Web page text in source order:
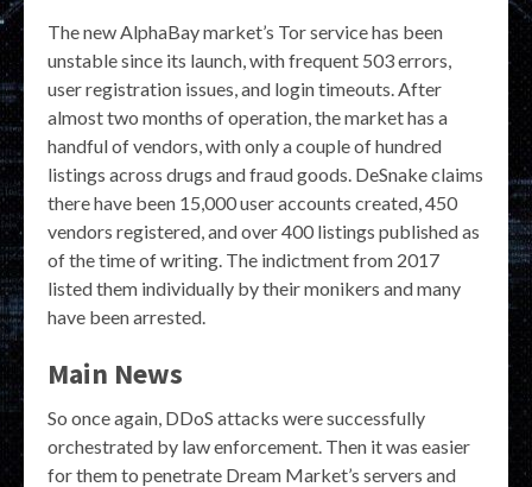
The new AlphaBay market’s Tor service has been
unstable since its launch, with frequent 503 errors,
user registration issues, and login timeouts. After
almost two months of operation, the market has a
handful of vendors, with only a couple of hundred
listings across drugs and fraud goods. DeSnake claims
there have been 15,000 user accounts created, 450
vendors registered, and over 400 listings published as
of the time of writing. The indictment from 2017
listed them individually by their monikers and many
have been arrested.
Main News
So once again, DDoS attacks were successfully
orchestrated by law enforcement. Then it was easier
for them to penetrate Dream Market’s servers and